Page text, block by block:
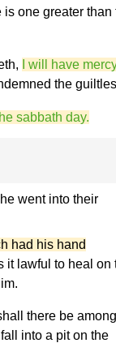
is one greater than
I will have
the
sabbath day.
went into their
had his hand
it lawful to heal on
there be among
into a pit on the